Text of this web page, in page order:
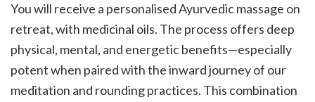
You will receive a personalised Ayurvedic massage on
retreat, with medicinal oils. The process offers deep
physical, mental, and energetic benefits—especially
potent when paired with the inward journey of our
meditation and rounding practices. This combination